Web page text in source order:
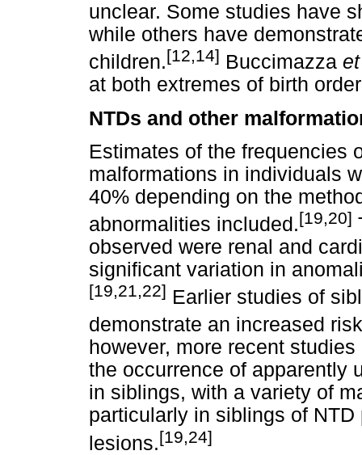
unclear. Some studies have
while others have
children.[12,14] Buccimazza
at both extremes of birth
NTDs and other
Estimates of the frequencies
malformations in individuals
40% depending on the
abnormalities included.[19,20]
observed were renal and
significant variation in
[19,21,22] Earlier studies of
demonstrate an increased
however, more recent
the occurrence of apparently
in siblings, with a variety of
particularly in siblings of
lesions.[19,24]